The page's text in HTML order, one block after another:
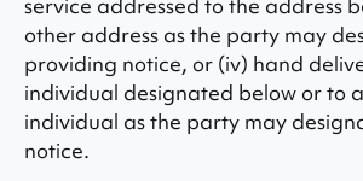
service addressed to the address
other address as the party may
providing notice, or (iv) hand
individual designated below or to
individual as the party may
notice.